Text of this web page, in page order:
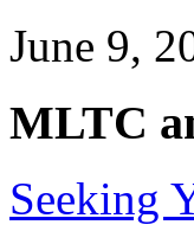
June 9,
MLTC
Seeking